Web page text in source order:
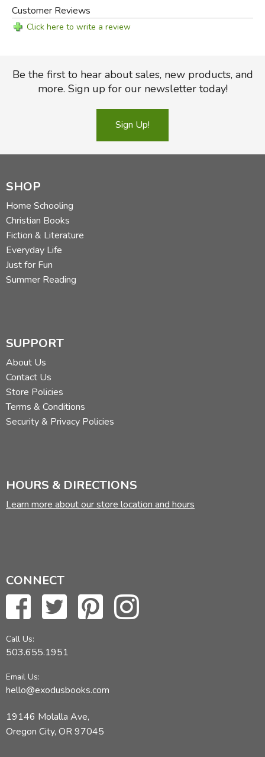
Customer Reviews
Click here to write a review
Be the first to hear about sales, new products, and
more. Sign up for our newsletter today!
Sign Up!
SHOP
Home Schooling
Christian Books
Fiction & Literature
Everyday Life
Just for Fun
Summer Reading
SUPPORT
About Us
Contact Us
Store Policies
Terms & Conditions
Security & Privacy Policies
HOURS & DIRECTIONS
Learn more about our store location and hours
CONNECT
Call Us:
503.655.1951
Email Us:
hello@exodusbooks.com
19146 Molalla Ave,
Oregon City, OR 97045